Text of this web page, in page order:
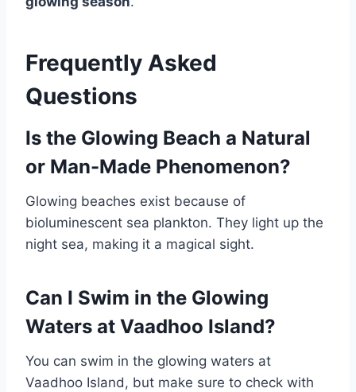
Frequently Asked
Questions
Is the Glowing Beach a Natural
or Man-Made Phenomenon?
Glowing beaches exist because of
bioluminescent sea plankton. They light up the
night sea, making it a magical sight.
Can I Swim in the Glowing
Waters at Vaadhoo Island?
You can swim in the glowing waters at
Vaadhoo Island, but make sure to check with